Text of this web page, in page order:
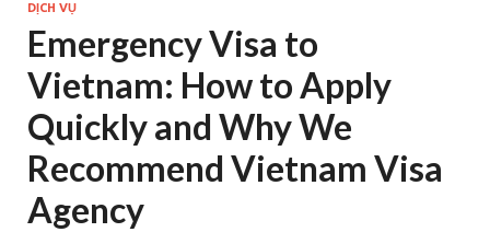
DỊCH VỤ
Emergency Visa to
Vietnam: How to Apply
Quickly and Why We
Recommend Vietnam Visa
Agency